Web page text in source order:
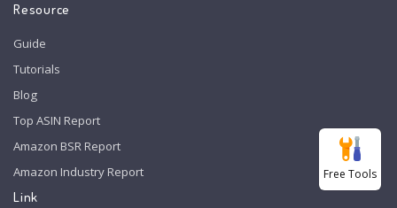
Resource
Guide
Tutorials
Blog
Top ASIN Report
Amazon BSR Report
Amazon Industry Report
Link
Free Tools